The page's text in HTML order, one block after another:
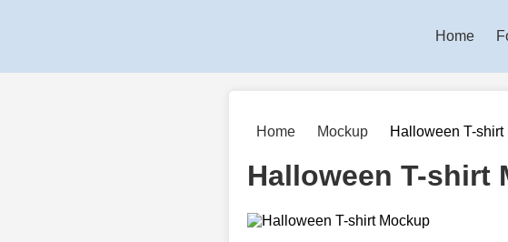
Home
Home Mockup Halloween T-shirt
Halloween T-shirt